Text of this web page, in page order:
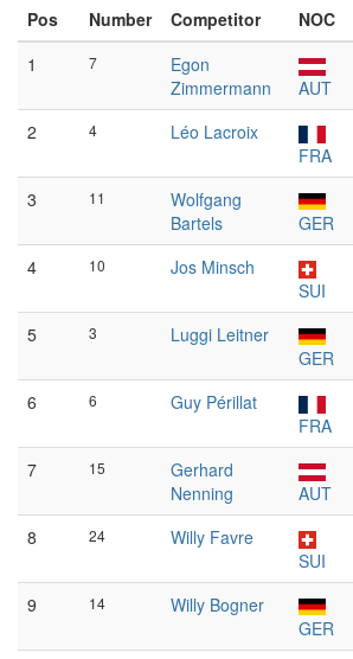
Pos
Number Competitor NOC
1
7
Egon
Zimmermann
AUT
2 4
Léo Lacroix
FRA
3 11
Wolfgang
Bartels
GER
4 10
Jos Minsch
SUI
5 3
Luggi Leitner
GER
6 6
Guy Périllat
FRA
7 15
Gerhard
Nenning
AUT
8 24
Willy Favre
SUI
9 14
Willy Bogner
GER